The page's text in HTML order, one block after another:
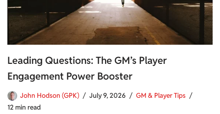
Leading Questions: The GM’s Player
Engagement Power Booster
John Hodson (GPK) July 9, 2026
GM & Player Tips
12 min read